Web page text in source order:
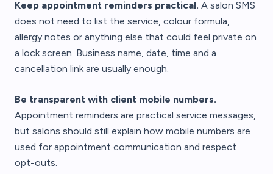
Keep appointment reminders practical. A salon SMS
does not need to list the service, colour formula,
allergy notes or anything else that could feel private on
a lock screen. Business name, date, time and a
cancellation link are usually enough.
Be transparent with client mobile numbers.
Appointment reminders are practical service messages,
but salons should still explain how mobile numbers are
used for appointment communication and respect
opt-outs.